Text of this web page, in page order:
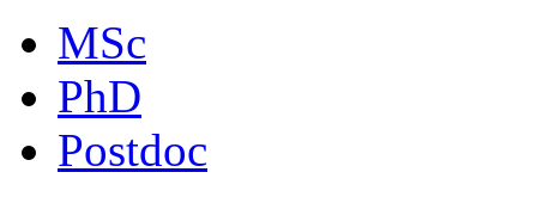
MSc
PhD
Postdoc